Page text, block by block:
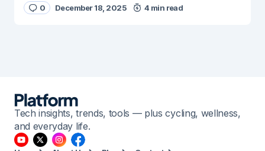
0 December 18, 2025 4 min read
Tech insights, trends, tools — plus cycling, wellness,
and everyday life.